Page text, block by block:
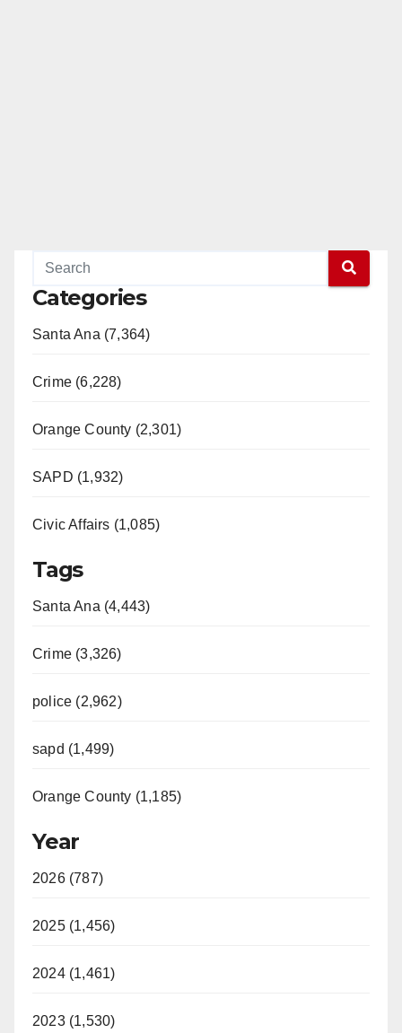
Categories
Santa Ana (7,364)
Crime (6,228)
Orange County (2,301)
SAPD (1,932)
Civic Affairs (1,085)
Tags
Santa Ana (4,443)
Crime (3,326)
police (2,962)
sapd (1,499)
Orange County (1,185)
Year
2026 (787)
2025 (1,456)
2024 (1,461)
2023 (1,530)